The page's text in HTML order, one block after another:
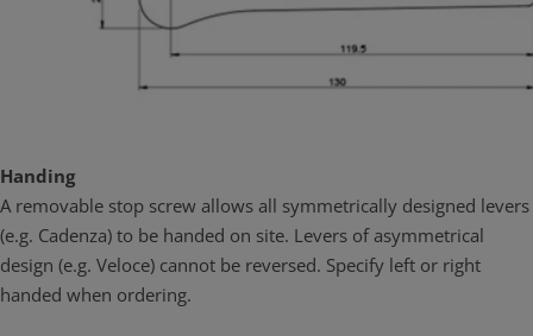
Handing
A removable stop screw allows all symmetrically designed levers
(e.g. Cadenza) to be handed on site. Levers of asymmetrical
design (e.g. Veloce) cannot be reversed. Specify left or right
handed when ordering.